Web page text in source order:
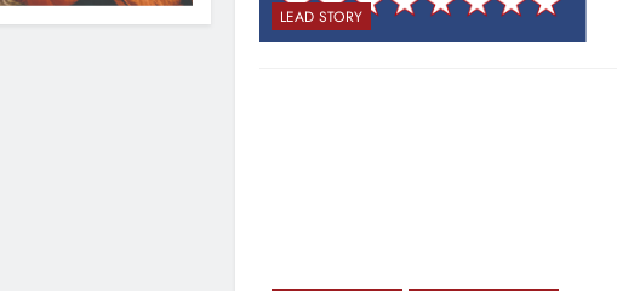
LEAD STORY